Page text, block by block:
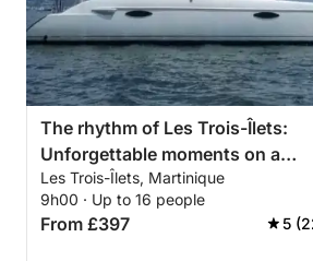
Skipper Fee: €150 per day.
Fuel costs are additional and
usage.
Included Services:
Direct access to the dock (no
Water and fuel refueling, and boat
The rhythm of Les Trois-Îlets:
Unforgettable moments on a
catamaran
Les Trois-Îlets, Martinique
9h00 · Up to 16 people
From £397 5